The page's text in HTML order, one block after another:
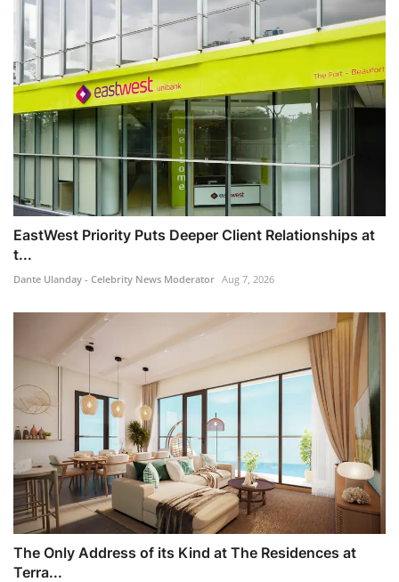
EastWest Priority Puts Deeper Client Relationships at
t...
Dante Ulanday - Celebrity News Moderator Aug 7, 2026
The Only Address of its Kind at The Residences at
Terra...